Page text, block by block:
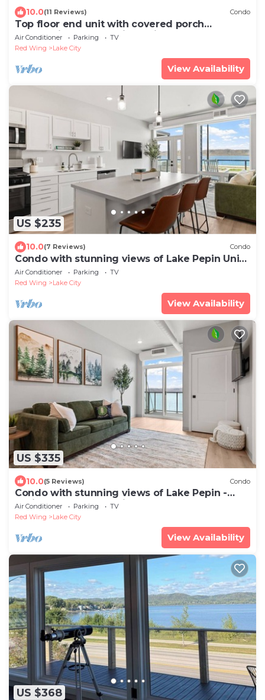
10.0(11 Reviews) Condo
Top floor end unit with covered porch
overlooking Lake Pepin - Unit 301
Air Conditioner Parking
TV
Red Wing
Lake City
View Availability
US $235
10.0(7 Reviews) Condo
Condo with stunning views of Lake Pepin Unit
104
Air Conditioner Parking
TV
Red Wing
Lake City
View Availability
US $335
10.0(5 Reviews) Condo
Condo with stunning views of Lake Pepin -
Assigned Garage - Unit 206
Air Conditioner Parking
TV
Red Wing
Lake City
View Availability
US $368